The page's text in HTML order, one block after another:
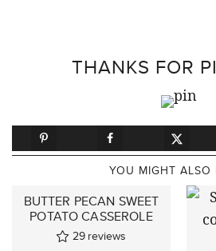
THANKS FOR
YOU MIGHT ALSO
BUTTER PECAN SWEET
POTATO CASSEROLE
29 reviews